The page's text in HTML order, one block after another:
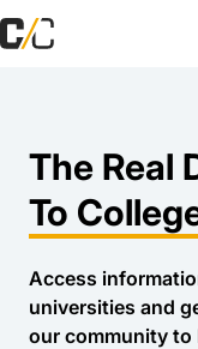
The Real
To
Access
universities and
our community to